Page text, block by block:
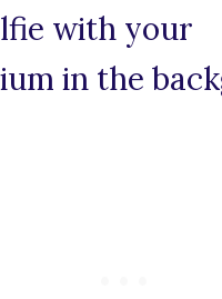
with your
in the